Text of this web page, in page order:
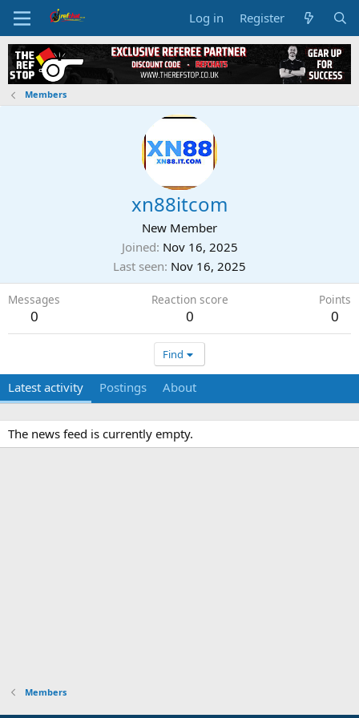
Log in Register
Members
xn88itcom
New Member
Joined Nov 16, 2025
Last seen Nov 16, 2025
Messages
0
Reaction score
0
Points
0
Find
Latest activity Postings About
The news feed is currently empty.
Members